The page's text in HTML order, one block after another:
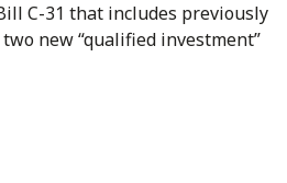
C-31 that includes previously
new “qualified investment”